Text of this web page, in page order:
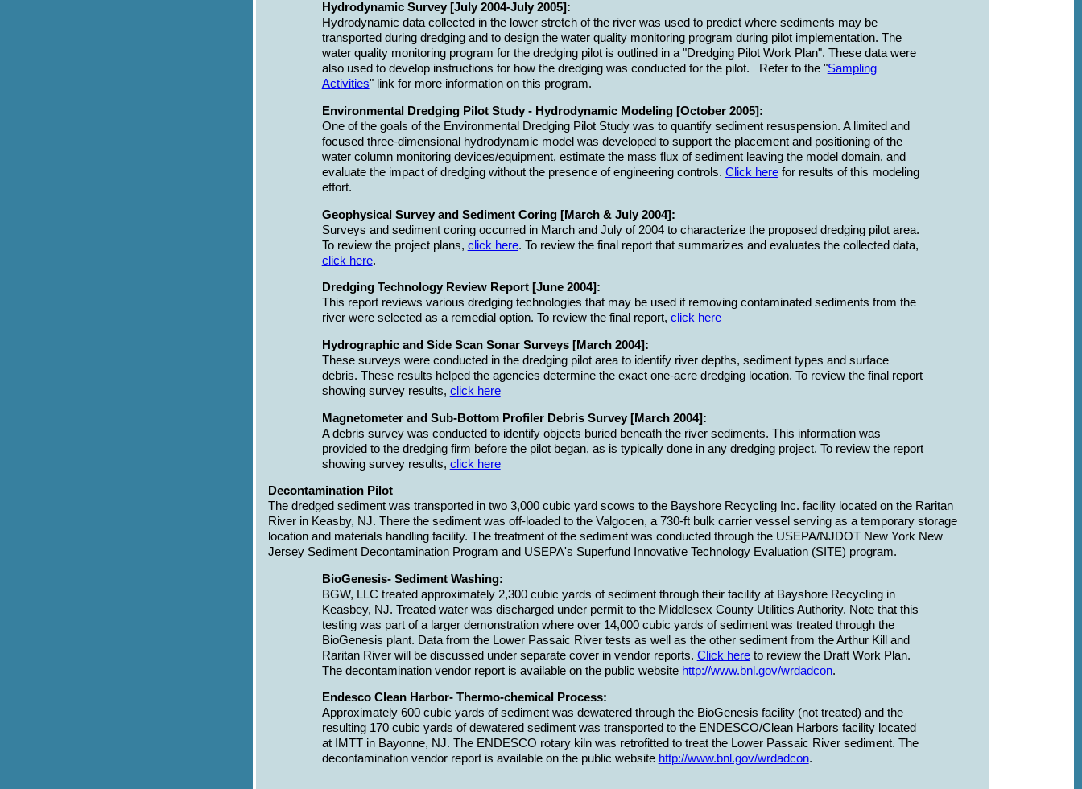
Hydrodynamic Survey [July 2004-July 2005]:
Hydrodynamic data collected in the lower stretch of the river was used to predict where sediments may be
transported during dredging and to design the water quality monitoring program during pilot implementation. The
water quality monitoring program for the dredging pilot is outlined in a "Dredging Pilot Work Plan". These data were
also used to develop instructions for how the dredging was conducted for the pilot.
Refer to the "Sampling
Activities" link for more information on this program.
Environmental Dredging Pilot Study - Hydrodynamic Modeling [October 2005]:
One of the goals of the Environmental Dredging Pilot Study was to quantify sediment resuspension. A limited and
focused three-dimensional hydrodynamic model was developed to support the placement and positioning of the
water column monitoring devices/equipment, estimate the mass flux of sediment leaving the model domain, and
evaluate the impact of dredging without the presence of engineering controls. Click herefor results of this modeling
effort.
Geophysical Survey and Sediment Coring [March & July 2004]:
Surveys and sediment coring occurred in March and July of 2004 to characterize the proposed dredging pilot area.
To review the project plans, click here. To review the final report that summarizes and evaluates the collected data,
click here.
Dredging Technology Review Report [June 2004]:
This report reviews various dredging technologies that may be used if removing contaminated sediments from the
river were selected as a remedial option. To review the final report, click here
Hydrographic and Side Scan Sonar Surveys [March 2004]:
These surveys were conducted in the dredging pilot area to identify river depths, sediment types and surface
debris. These results helped the agencies determine the exact one-acre dredging location. To review the final report
showing survey results, click here
Magnetometer and Sub-Bottom Profiler Debris Survey [March 2004]:
A debris survey was conducted to identify objects buried beneath the river sediments. This information was
provided to the dredging firm before the pilot began, as is typically done in any dredging project. To review the report
showing survey results, click here
Decontamination Pilot
The dredged sediment was transported in two 3,000 cubic yard scows to the Bayshore Recycling Inc. facility located on the Raritan
River in Keasby, NJ. There the sediment was off-loaded to the Valgocen, a 730-ft bulk carrier vessel serving as a temporary storage
location and materials handling facility. The treatment of the sediment was conducted through the USEPA/NJDOT New York New
Jersey Sediment Decontamination Program and USEPA's Superfund Innovative Technology Evaluation (SITE) program.
BioGenesis- Sediment Washing:
BGW, LLC treated approximately 2,300 cubic yards of sediment through their facility at Bayshore Recycling in
Keasbey, NJ. Treated water was discharged under permit to the Middlesex County Utilities Authority. Note that this
testing was part of a larger demonstration where over 14,000 cubic yards of sediment was treated through the
BioGenesis plant. Data from the Lower Passaic River tests as well as the other sediment from the Arthur Kill and
Raritan River will be discussed under separate cover in vendor reports. Click hereto review the Draft Work Plan.
The decontamination vendor report is available on the public website http://www.bnl.gov/wrdadcon.
Endesco Clean Harbor- Thermo-chemical Process:
Approximately 600 cubic yards of sediment was dewatered through the BioGenesis facility (not treated) and the
resulting 170 cubic yards of dewatered sediment was transported to the ENDESCO/Clean Harbors facility located
at IMTT in Bayonne, NJ. The ENDESCO rotary kiln was retrofitted to treat the Lower Passaic River sediment. The
decontamination vendor report is available on the public website http://www.bnl.gov/wrdadcon.